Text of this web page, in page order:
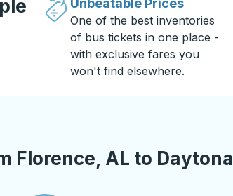
Unbeatable Prices
One of the best inventories
of bus tickets in one place -
with exclusive fares you
won't find elsewhere.
Florence, AL to Daytona